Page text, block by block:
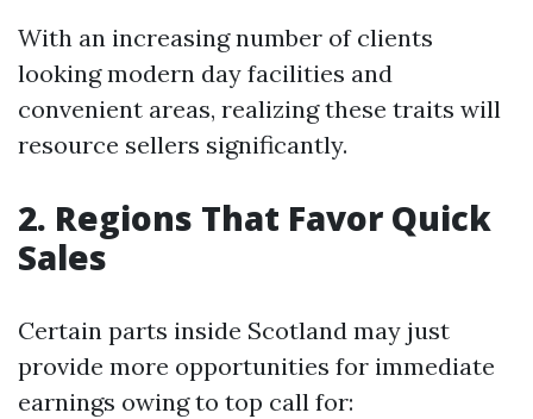
With an increasing number of clients
looking modern day facilities and
convenient areas, realizing these traits will
resource sellers significantly.
2. Regions That Favor Quick
Sales
Certain parts inside Scotland may just
provide more opportunities for immediate
earnings owing to top call for: